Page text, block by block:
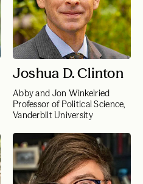
Joshua D. Clinton
Abby and Jon Winkelried
Professor of Political Science,
Vanderbilt University